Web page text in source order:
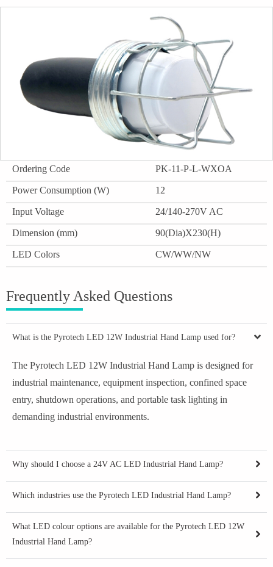
Ordering Code PK-11-P-L-WXOA
Power Consumption (W) 12
Input Voltage 24/140-270V AC
Dimension (mm) 90(Dia)X230(H)
LED Colors CW/WW/NW
Frequently Asked Questions
What is the Pyrotech LED 12W Industrial Hand Lamp used for?
The Pyrotech LED 12W Industrial Hand Lamp is designed for
industrial maintenance, equipment inspection, confined space
entry, shutdown operations, and portable task lighting in
demanding industrial environments.
Why should I choose a 24V AC LED Industrial Hand Lamp?
Which industries use the Pyrotech LED Industrial Hand Lamp?
What LED colour options are available for the Pyrotech LED 12W
Industrial Hand Lamp?